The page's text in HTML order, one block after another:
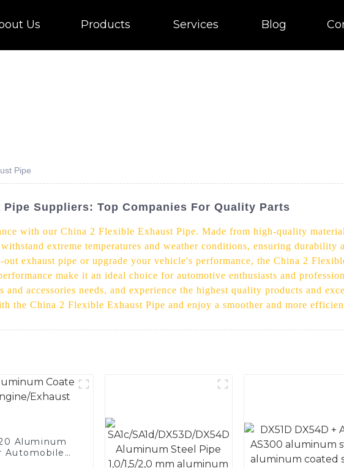
Us Products Services Blog
Pipe
Suppliers: Top Companies For Quality Parts
with our China 2 Flexible Exhaust Pipe. Made from high-quality
extreme temperatures and weather conditions, ensuring durability
exhaust pipe or upgrade your vehicle's performance, the China 2
make it an ideal choice for automotive enthusiasts and
accessories needs, and experience the highest quality products and
the China 2 Flexible Exhaust Pipe and enjoy a smoother and more
Aluminum
Automobile